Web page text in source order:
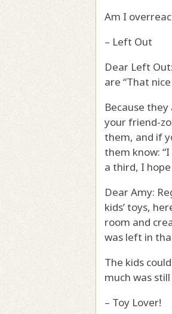
Am I
– Left Out
Dear Left
are “That
Because
your friend-
them, and if
them know:
a third, I hope
Dear Amy:
kids’ toys,
room and
was left in
The kids
much was
– Toy Lover!